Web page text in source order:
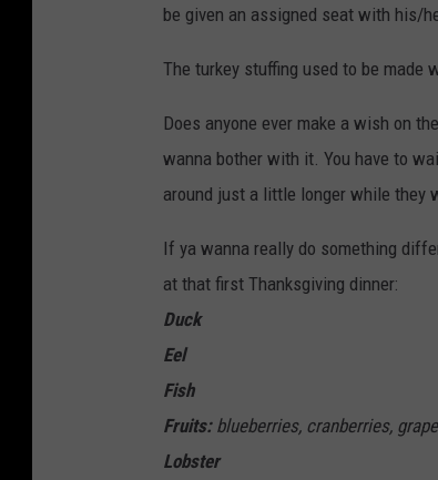
be given an assigned seat with his/
The turkey stuffing used to be made
Does anyone ever make a wish on
wanna bother with it. You have to
around just a little longer while they
If ya wanna really do something
at that first Thanksgiving dinner:
Duck
Eel
Fish
Fruits:blueberries, cranberries,
Lobster